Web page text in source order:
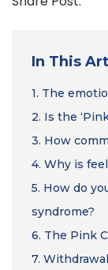
In This
1. The
2. Is the
3. How
4. Why is
5. How do
syndrome?
6. The Pink
7.